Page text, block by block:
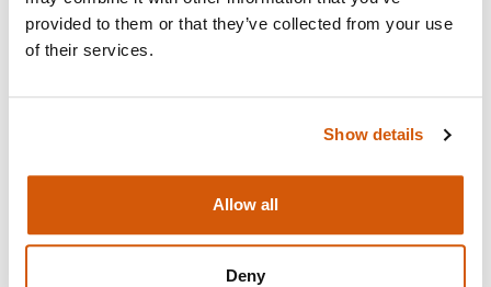
provided to them or that they’ve collected from your use
of their services.
Show details
Allow all
Deny